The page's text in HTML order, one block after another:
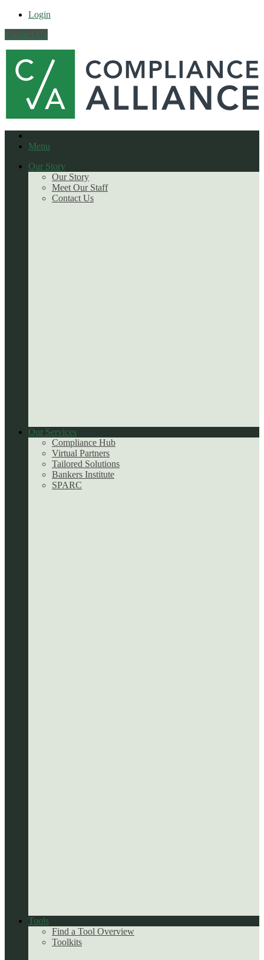
Login
Contact Us
Menu
Our Story
Our Story
Meet Our Staff
Contact Us
Our Services
Compliance Hub
Virtual Partners
Tailored Solutions
Bankers Institute
SPARC
Tools
Find a Tool Overview
Toolkits